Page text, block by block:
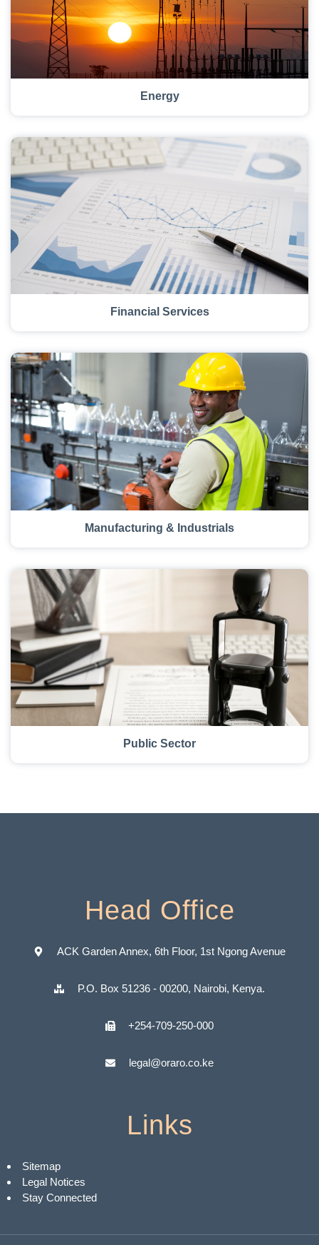
Energy
Financial Services
Manufacturing & Industrials
Public Sector
Head Office
ACK Garden Annex, 6th Floor, 1st Ngong Avenue
P.O. Box 51236 - 00200, Nairobi, Kenya.
+254-709-250-000
legal@oraro.co.ke
Links
Sitemap
Legal Notices
Stay Connected